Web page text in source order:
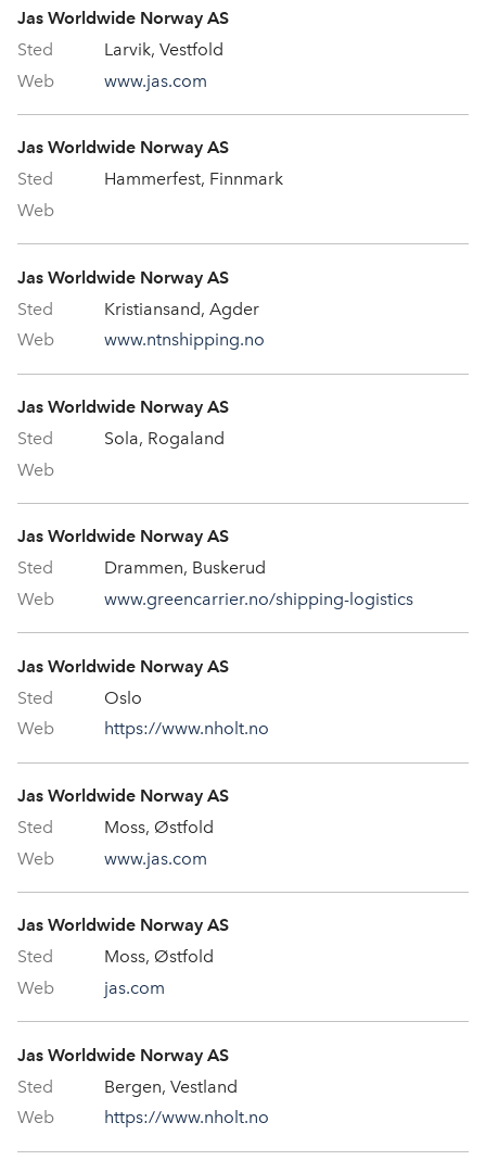
Jas Worldwide Norway AS
Larvik, Vestfold
www.jas.com
Jas Worldwide Norway AS
Hammerfest, Finnmark
Jas Worldwide Norway AS
Kristiansand, Agder
www.ntnshipping.no
Jas Worldwide Norway AS
Sola, Rogaland
Jas Worldwide Norway AS
Drammen, Buskerud
www.greencarrier.no/shipping-logistics
Jas Worldwide Norway AS
Oslo
https://www.nholt.no
Jas Worldwide Norway AS
Moss, Østfold
www.jas.com
Jas Worldwide Norway AS
Moss, Østfold
jas.com
Jas Worldwide Norway AS
Bergen, Vestland
https://www.nholt.no